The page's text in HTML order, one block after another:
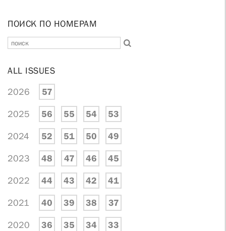
ПОИСК ПО НОМЕРАМ
ALL ISSUES
2026 57
2025 56 55 54 53
2024 52 51 50 49
2023 48 47 46 45
2022 44 43 42 41
2021 40 39 38 37
2020 36 35 34 33